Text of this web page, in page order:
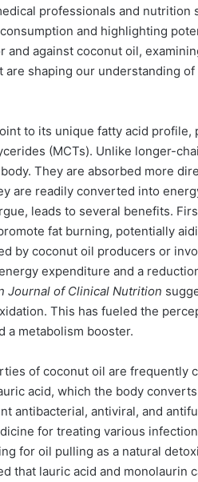
professionals and nutrition
and highlighting
and against coconut oil,
shaping our understanding
to its unique fatty acid profile,
(MCTs). Unlike longer-
They are absorbed more
are readily converted into
leads to several benefits.
fat burning, potentially
by coconut oil producers or
expenditure and a
Journal of Clinical Nutrition
This has fueled the
a metabolism booster.
of coconut oil are frequently
acid, which the body
antibacterial, antiviral, and
for treating various
for oil pulling as a natural
that lauric acid and monolaurin